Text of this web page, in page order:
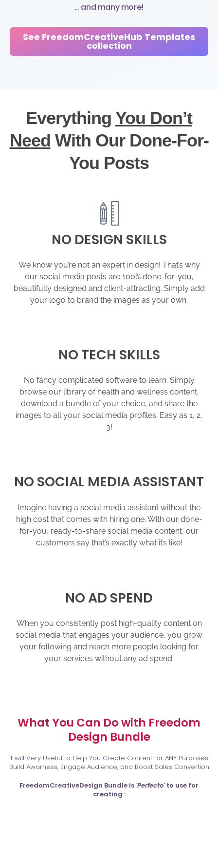
… and many more!
See FreedomCreativeHub Templates
collection
Everything You Don’t
Need With Our Done-For-
You Posts
NO DESIGN SKILLS
We know you’re not an expert in design! That’s why
our social media posts are 100% done-for-you,
beautifully designed and client-attracting. Simply add
your logo to brand the images as your own.
NO TECH SKILLS
No fancy complicated software to learn. Simply
browse our library of health and wellness content,
download a bundle of your choice, and share the
images to all your social media profiles. Easy as 1, 2,
3!
NO SOCIAL MEDIA ASSISTANT
Imagine having a social media assistant without the
high cost that comes with hiring one. With our done-
for-you, ready-to-share social media content, our
customers say that’s exactly what it’s like!
NO AD SPEND
When you consistently post high-quality content on
social media that engages your audience, you grow
your following and reach more people looking for
your services without any ad spend.
What You Can Do with Freedom
Design Bundle
It will Very Useful to Help You Create Content for ANY Purposes.
Build Awarness, Engage Audience, and Boost Sales Convertion
FreedomCreativeDesign Bundle is 'Perfecto' to use for
creating :